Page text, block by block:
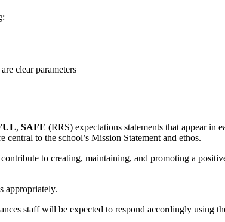
clear parameters
, SAFE (RRS) expectations statements that appear in
to the school’s Mission Statement and ethos.
to creating, maintaining, and promoting a
appropriately.
staff will be expected to respond accordingly using